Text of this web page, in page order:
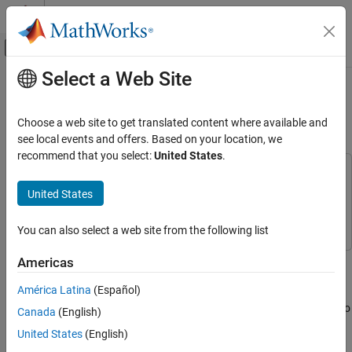
Skip to content
Off-Canvas Navigation Menu Toggle
Documentation Home
Aerospace Blockset
Reference Applications
Aircraft Applications
Animation
See Also
Main Content
1903 Wright Flyer and Pilot with
Simulink 3D Animation
Aerospace Blockset
This model shows how to model the Wright Brothers' 1903 Flyer
modeled in Simulink®, Aerospace Blockset™ and Simulink® 3D
Animation™ software, with Unreal Engine® visualization. This
model simulates the longitudinal motion of the Flyer in response to
Select a Web Site
Choose a web site to get translated content where available and
see local events and offers. Based on your location, we
recommend that you select:United States.
United States
You can also select a web site from the following list
Americas
América Latina (Español)
Canada (English)
United States (English)